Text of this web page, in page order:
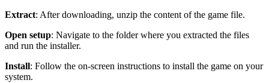
Extract: After downloading, unzip the content of the game file.
Open setup: Navigate to the folder where you extracted the files
and run the installer.
Install: Follow the on-screen instructions to install the game on your
system.